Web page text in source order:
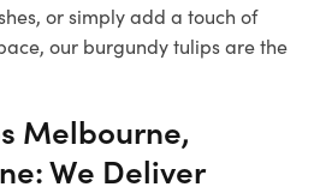
or simply add a touch of
our burgundy tulips are the
Melbourne,
We Deliver